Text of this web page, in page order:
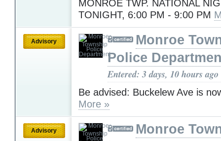
MONROE TWP. NATIONAL
TONIGHT, 6:00 PM - 9:00 PM
Advisory
Monroe
Police
Entered: 3 days, 10 hours ago
Be advised: Buckelew Ave is
More »
Advisory
Monroe